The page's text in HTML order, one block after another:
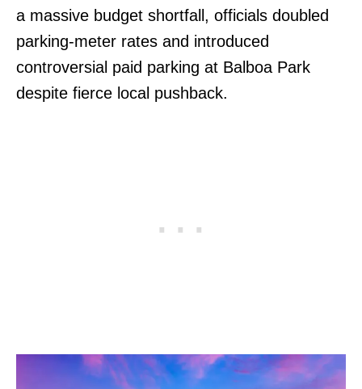
a massive budget shortfall, officials doubled
parking-meter rates and introduced
controversial paid parking at Balboa Park
despite fierce local pushback.